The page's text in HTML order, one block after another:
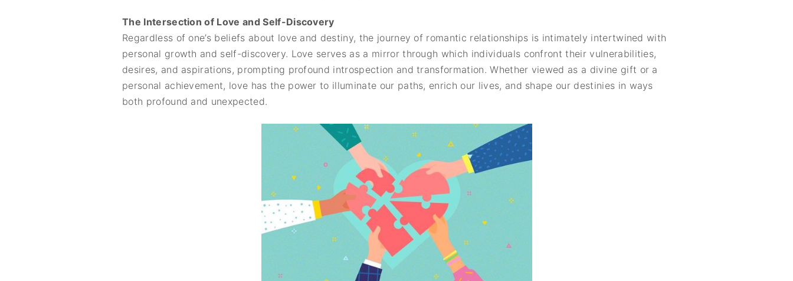
The Intersection of Love and Self-Discovery
Regardless of one’s beliefs about love and destiny, the journey of romantic relationships is intimately intertwined with
personal growth and self-discovery. Love serves as a mirror through which individuals confront their vulnerabilities,
desires, and aspirations, prompting profound introspection and transformation. Whether viewed as a divine gift or a
personal achievement, love has the power to illuminate our paths, enrich our lives, and shape our destinies in ways
both profound and unexpected.